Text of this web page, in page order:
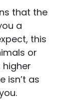
that the
a
this
or
isn’t as